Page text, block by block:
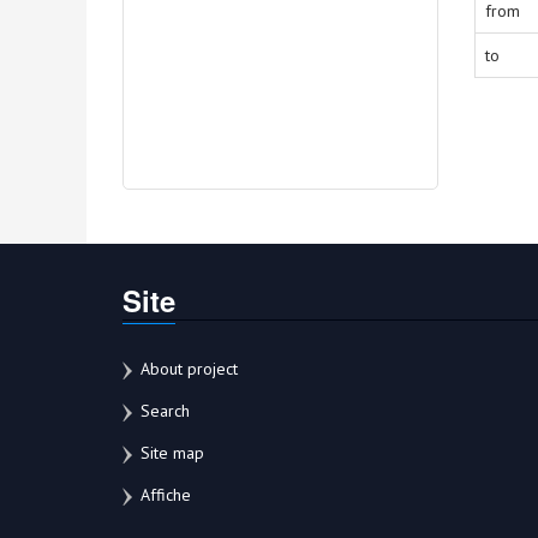
from
to
Site
About project
Search
Site map
Affiche